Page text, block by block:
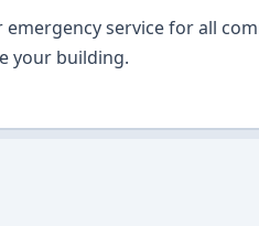
service for all
your building.